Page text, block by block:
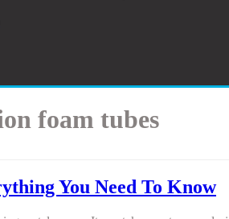
foam tubes
You Need To Know